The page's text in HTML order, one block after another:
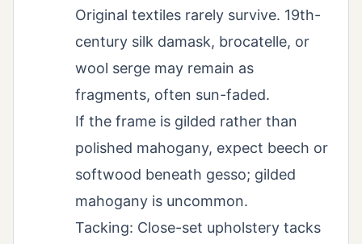
Original textiles rarely survive. 19th-
century silk damask, brocatelle, or
wool serge may remain as
fragments, often sun-faded.
If the frame is gilded rather than
polished mahogany, expect beech or
softwood beneath gesso; gilded
mahogany is uncommon.
Tacking: Close-set upholstery tacks